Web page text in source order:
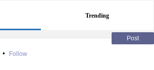
Trending
Post
• Follow